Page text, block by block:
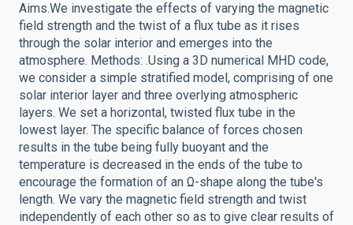
Aims.We investigate the effects of varying the magnetic
field strength and the twist of a flux tube as it rises
through the solar interior and emerges into the
atmosphere. Methods: .Using a 3D numerical MHD code,
we consider a simple stratified model, comprising of one
solar interior layer and three overlying atmospheric
layers. We set a horizontal, twisted flux tube in the
lowest layer. The specific balance of forces chosen
results in the tube being fully buoyant and the
temperature is decreased in the ends of the tube to
encourage the formation of an Ω-shape along the tube's
length. We vary the magnetic field strength and twist
independently of each other so as to give clear results of